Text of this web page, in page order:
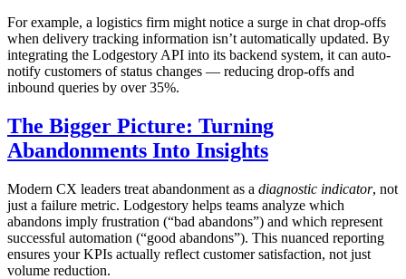
For example, a logistics firm might notice a surge in chat drop-offs
when delivery tracking information isn’t automatically updated. By
integrating the Lodgestory API into its backend system, it can auto-
notify customers of status changes — reducing drop-offs and
inbound queries by over 35%.
The Bigger Picture: Turning
Abandonments Into Insights
Modern CX leaders treat abandonment as a diagnostic indicator, not
just a failure metric. Lodgestory helps teams analyze which
abandons imply frustration (“bad abandons”) and which represent
successful automation (“good abandons”). This nuanced reporting
ensures your KPIs actually reflect customer satisfaction, not just
volume reduction.